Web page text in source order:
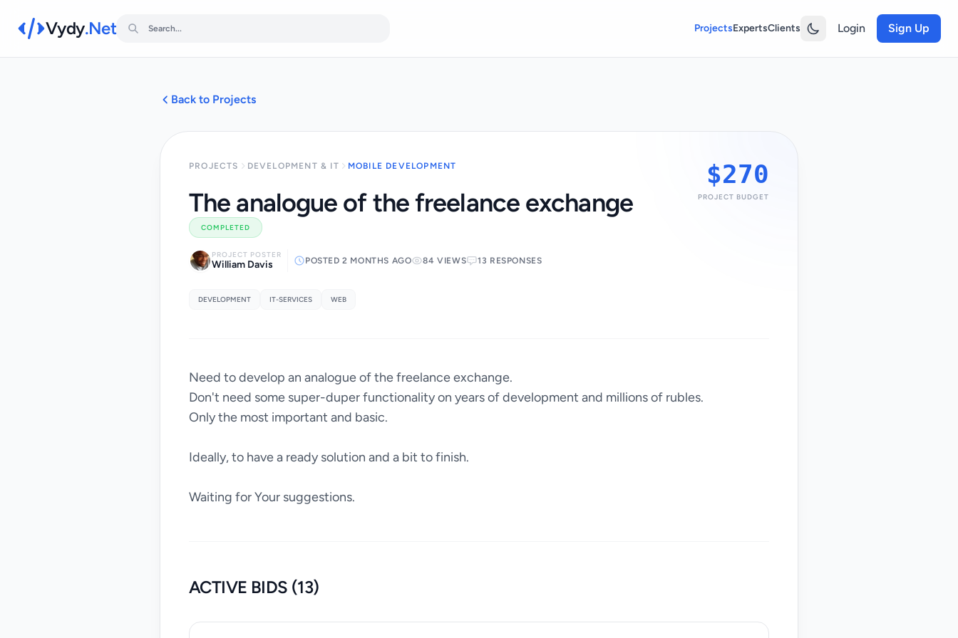
Vydy.Net ProjectsExpertsClients Login Sign Up
Back to Projects
PROJECTS DEVELOPMENT & IT MOBILE DEVELOPMENT
The analogue of the freelance exchange
COMPLETED
PROJECT POSTER
William Davis POSTED 2 MONTHS AGO 84 VIEWS 13 RESPONSES
DEVELOPMENT IT-SERVICES WEB
$270
PROJECT BUDGET
Need to develop an analogue of the freelance exchange.
Don't need some super-duper functionality on years of development and millions of rubles.
Only the most important and basic.
Ideally, to have a ready solution and a bit to finish.
Waiting for Your suggestions.
ACTIVE BIDS (13)